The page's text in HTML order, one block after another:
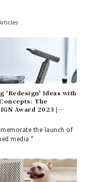
'Redesign' Ideas with
The
Award 2023 |
the launch of
media "